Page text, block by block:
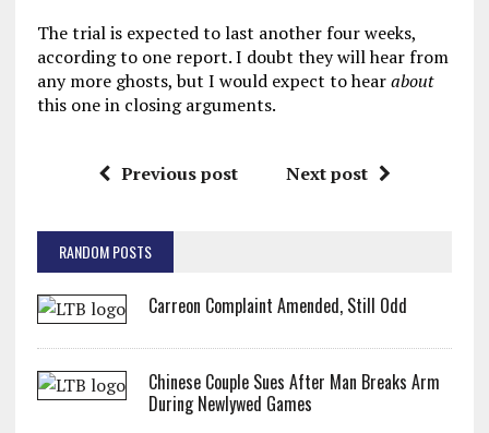
The trial is expected to last another four weeks,
according to one report. I doubt they will hear from
any more ghosts, but I would expect to hearabout
this one in closing arguments.
Previous post Next post
RANDOM POSTS
Carreon Complaint Amended, Still Odd
Chinese Couple Sues After Man Breaks Arm
During Newlywed Games